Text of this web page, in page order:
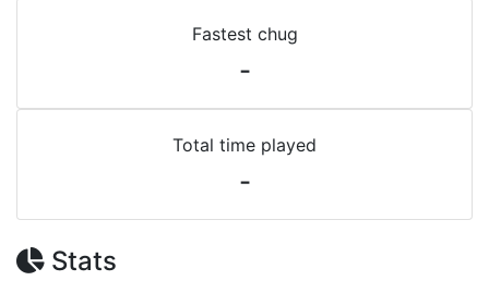
Fastest chug
-
Total time played
-
Stats